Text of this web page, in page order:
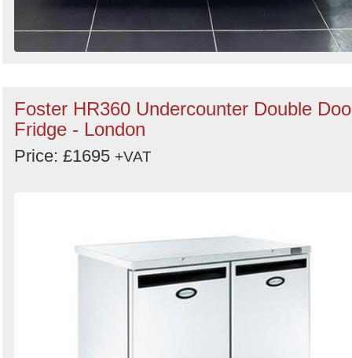
Foster HR360 Undercounter Double
Fridge - London
Price: £1695 +VAT